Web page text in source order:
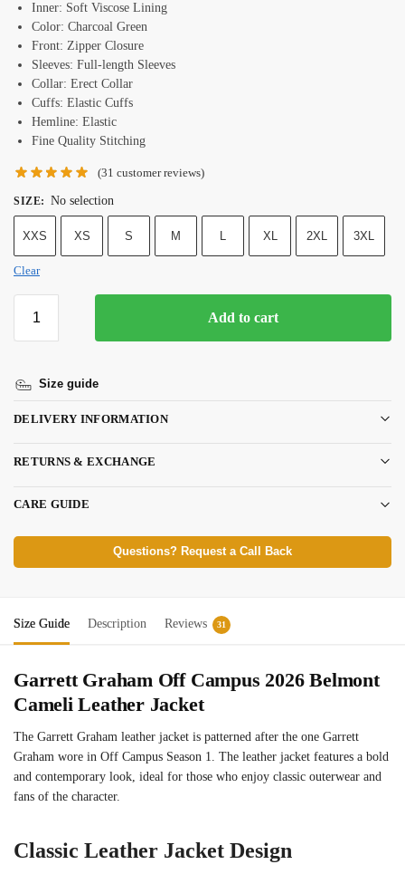
Inner: Soft Viscose Lining
Color: Charcoal Green
Front: Zipper Closure
Sleeves: Full-length Sleeves
Collar: Erect Collar
Cuffs: Elastic Cuffs
Hemline: Elastic
Fine Quality Stitching
(31 customer reviews)
SIZE: No selection
XXS XS S M L XL 2XL 3XL
Clear
Add to cart
Size guide
DELIVERY INFORMATION
RETURNS & EXCHANGE
CARE GUIDE
Questions? Request a Call Back
Size Guide Description Reviews 31
Garrett Graham Off Campus 2026Belmont
CameliLeather Jacket
The Garrett Graham leather jacket is patterned after the one Garrett
Graham wore in Off Campus Season 1. The leather jacket features a bold
and contemporary look, ideal for those who enjoy classic outerwear and
fans of the character.
Classic Leather Jacket Design